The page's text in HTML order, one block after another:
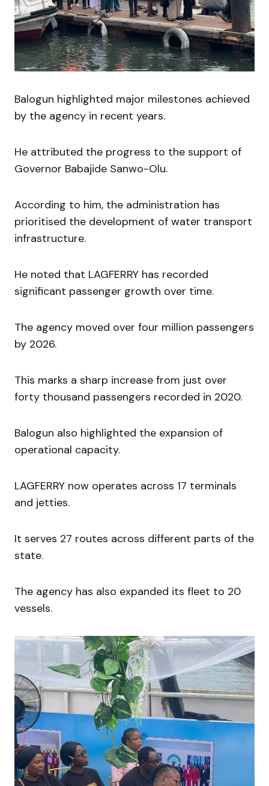
Balogun highlighted major milestones achieved
by the agency in recent years.
He attributed the progress to the support of
Governor Babajide Sanwo-Olu.
According to him, the administration has
prioritised the development of water transport
infrastructure.
He noted that LAGFERRY has recorded
significant passenger growth over time.
The agency moved over four million passengers
by 2026.
This marks a sharp increase from just over
forty thousand passengers recorded in 2020.
Balogun also highlighted the expansion of
operational capacity.
LAGFERRY now operates across 17 terminals
and jetties.
It serves 27 routes across different parts of the
state.
The agency has also expanded its fleet to 20
vessels.